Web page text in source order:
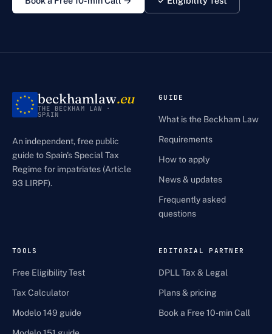
beckhamlaw.eu
THE BECKHAM LAW ·
SPAIN
An independent, free public
guide to Spain's Special Tax
Regime for impatriates (Article
93 LIRPF).
GUIDE
What is the Beckham Law
Requirements
How to apply
News & updates
Frequently asked
questions
TOOLS
Free Eligibility Test
Tax Calculator
Modelo 149 guide
EDITORIAL PARTNER
DPLL Tax & Legal
Plans & pricing
Book a Free 10-min Call